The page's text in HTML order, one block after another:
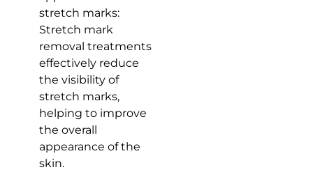
stretch marks:
Stretch mark
removal treatments
effectively reduce
the visibility of
stretch marks,
helping to improve
the overall
appearance of the
skin.